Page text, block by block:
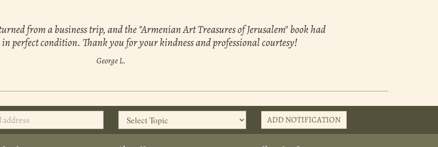
from a business trip, and the "Armenian Art Treasures of Jerusalem" book had
perfect condition. Thank you for your kindness and professional courtesy!
George L.
ADD NOTIFICATION